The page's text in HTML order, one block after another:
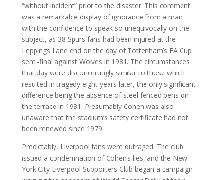
“without incident” prior to the disaster. This comment
was a remarkable display of ignorance from a man
with the confidence to speak so unequivocally on the
subject, as 38 Spurs fans had been injured at the
Leppings Lane end on the day of Tottenham’s FA Cup
semi-final against Wolves in 1981. The circumstances
that day were disconcertingly similar to those which
resulted in tragedy eight years later, the only significant
difference being the absence of steel fenced pens on
the terrace in 1981. Presumably Cohen was also
unaware that the stadium’s safety certificate had not
been renewed since 1979.
Predictably, Liverpool fans were outraged. The club
issued a condemnation of Cohen’s lies, and the New
York City Liverpool Supporters Club began a campaign